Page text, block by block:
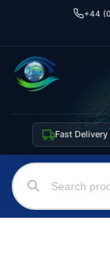
+44
Fast Delivery